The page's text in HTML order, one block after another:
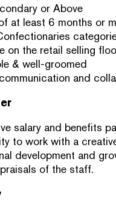
or Above
at least 6 months or
on the retail selling
& well-groomed
and
salary and benefits
to work with a
development and
of the staff.